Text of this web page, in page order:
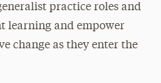
practice roles and
learning and empower
change as they enter the